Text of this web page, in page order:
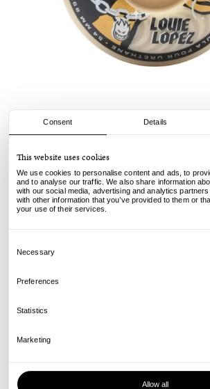
Consent Details
This website uses cookies
We use cookies to personalise content and ads, to
and to analyse our traffic. We also share information
with our social media, advertising and analytics
with other information that you’ve provided to them or
your use of their services.
Selection
Necessary
Preferences
Statistics
Marketing
Allow all
F4 Classics - Lopez Unchained -
€75.00